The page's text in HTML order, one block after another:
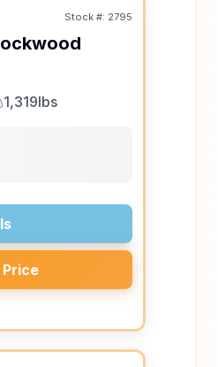
Stock #: 2795
Weight
1,319lbs